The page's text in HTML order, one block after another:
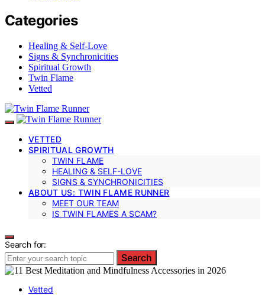
Categories
Healing & Self-Love
Signs & Synchronicities
Spiritual Growth
Twin Flame
Vetted
VETTED
SPIRITUAL GROWTH
TWIN FLAME
HEALING & SELF-LOVE
SIGNS & SYNCHRONICITIES
ABOUT US: TWIN FLAME RUNNER
MEET OUR TEAM
IS TWIN FLAMES A SCAM?
Search for:
Search
Vetted